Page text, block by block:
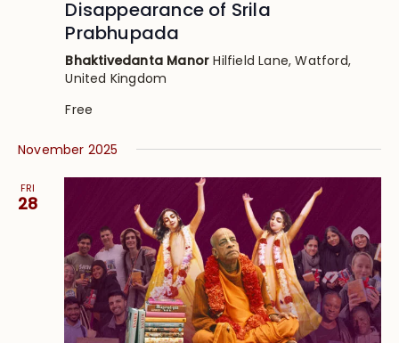
Disappearance of Srila
Prabhupada
Bhaktivedanta ManorHilfield Lane, Watford,
United Kingdom
Free
November 2025
FRI
28